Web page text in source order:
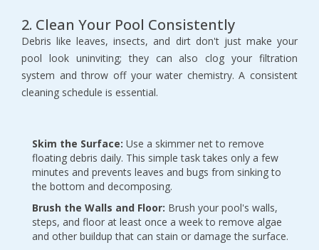
2. Clean Your Pool Consistently
Debris like leaves, insects, and dirt don't just make your
pool look uninviting; they can also clog your filtration
system and throw off your water chemistry. A consistent
cleaning schedule is essential.
Skim the Surface: Use a skimmer net to remove
floating debris daily. This simple task takes only a few
minutes and prevents leaves and bugs from sinking to
the bottom and decomposing.
Brush the Walls and Floor: Brush your pool's walls,
steps, and floor at least once a week to remove algae
and other buildup that can stain or damage the surface.